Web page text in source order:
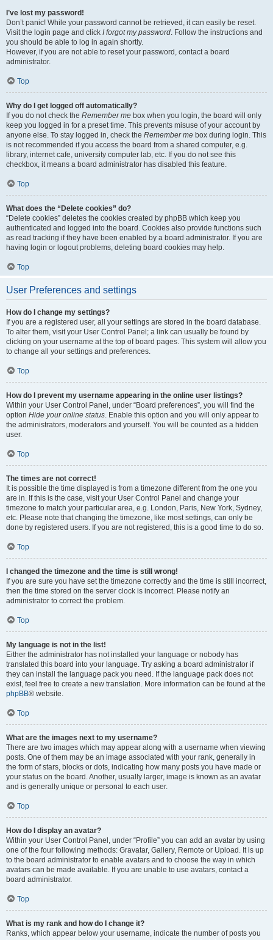
I’ve lost my password!
Don’t panic! While your password cannot be retrieved, it can easily be reset.
Visit the login page and click I forgot my password. Follow the instructions and
you should be able to log in again shortly.
However, if you are not able to reset your password, contact a board
administrator.
Top
Why do I get logged off automatically?
If you do not check the Remember me box when you login, the board will only
keep you logged in for a preset time. This prevents misuse of your account by
anyone else. To stay logged in, check the Remember me box during login. This
is not recommended if you access the board from a shared computer, e.g.
library, internet cafe, university computer lab, etc. If you do not see this
checkbox, it means a board administrator has disabled this feature.
Top
What does the “Delete cookies” do?
“Delete cookies” deletes the cookies created by phpBB which keep you
authenticated and logged into the board. Cookies also provide functions such
as read tracking if they have been enabled by a board administrator. If you are
having login or logout problems, deleting board cookies may help.
Top
User Preferences and settings
How do I change my settings?
If you are a registered user, all your settings are stored in the board database.
To alter them, visit your User Control Panel; a link can usually be found by
clicking on your username at the top of board pages. This system will allow you
to change all your settings and preferences.
Top
How do I prevent my username appearing in the online user listings?
Within your User Control Panel, under “Board preferences”, you will find the
option Hide your online status. Enable this option and you will only appear to
the administrators, moderators and yourself. You will be counted as a hidden
user.
Top
The times are not correct!
It is possible the time displayed is from a timezone different from the one you
are in. If this is the case, visit your User Control Panel and change your
timezone to match your particular area, e.g. London, Paris, New York, Sydney,
etc. Please note that changing the timezone, like most settings, can only be
done by registered users. If you are not registered, this is a good time to do so.
Top
I changed the timezone and the time is still wrong!
If you are sure you have set the timezone correctly and the time is still incorrect,
then the time stored on the server clock is incorrect. Please notify an
administrator to correct the problem.
Top
My language is not in the list!
Either the administrator has not installed your language or nobody has
translated this board into your language. Try asking a board administrator if
they can install the language pack you need. If the language pack does not
exist, feel free to create a new translation. More information can be found at the
phpBB® website.
Top
What are the images next to my username?
There are two images which may appear along with a username when viewing
posts. One of them may be an image associated with your rank, generally in
the form of stars, blocks or dots, indicating how many posts you have made or
your status on the board. Another, usually larger, image is known as an avatar
and is generally unique or personal to each user.
Top
How do I display an avatar?
Within your User Control Panel, under “Profile” you can add an avatar by using
one of the four following methods: Gravatar, Gallery, Remote or Upload. It is up
to the board administrator to enable avatars and to choose the way in which
avatars can be made available. If you are unable to use avatars, contact a
board administrator.
Top
What is my rank and how do I change it?
Ranks, which appear below your username, indicate the number of posts you